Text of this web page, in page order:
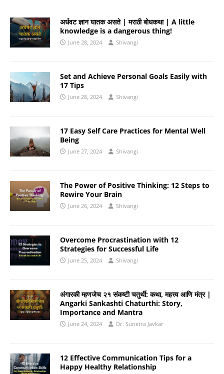
अर्धवट ज्ञान घातक असते | मराठी बोधकथा | A little
knowledge is a dangerous thing!
June 28, 2024 Shivangi
Set and Achieve Personal Goals Easily with
17 Tips
June 28, 2024 Shivangi
17 Easy Self Care Practices for Mental Well
Being
June 27, 2024 Shivangi
The Power of Positive Thinking: 12 Steps to
Rewire Your Brain
June 26, 2024 Shivangi
Overcome Procrastination with 12
Strategies for Successful Life
June 25, 2024 Shivangi
अंगारकी म्हणजेच २१ संकष्टी चतुर्थी: कथा, महत्त्व आणि मंत्र |
Angarki Sankashti Chaturthi: Story,
Importance and Mantra
June 24, 2024 Dr. Sunetra Javkar
12 Effective Communication Tips for a
Happy Healthy Relationship